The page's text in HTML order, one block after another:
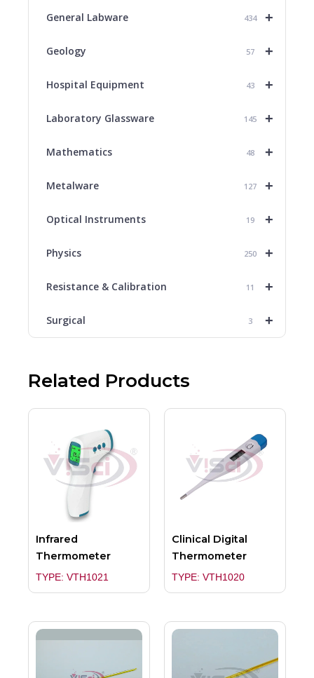
+
General Labware 434
+
Geology 57
+
Hospital Equipment 43
+
Laboratory Glassware 145
+
Mathematics 48
+
Metalware 127
+
Optical Instruments 19
+
Physics 250
+
Resistance & Calibration 11
+
Surgical 3
Related Products
Infrared
Thermometer
TYPE: VTH1021
Clinical Digital
Thermometer
TYPE: VTH1020